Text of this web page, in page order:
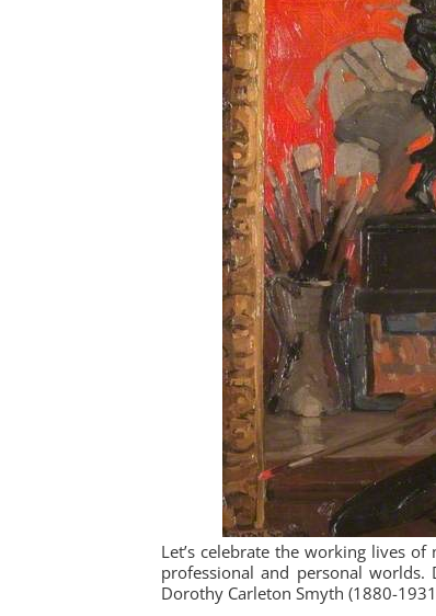
Let’s celebrate the working lives
professional and personal
Dorothy Carleton Smyth (1880-